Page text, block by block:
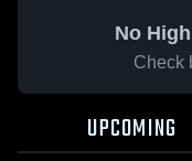
No
Check
UPCOMING